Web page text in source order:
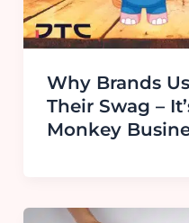
Why Brands
Their Swag –
Monkey